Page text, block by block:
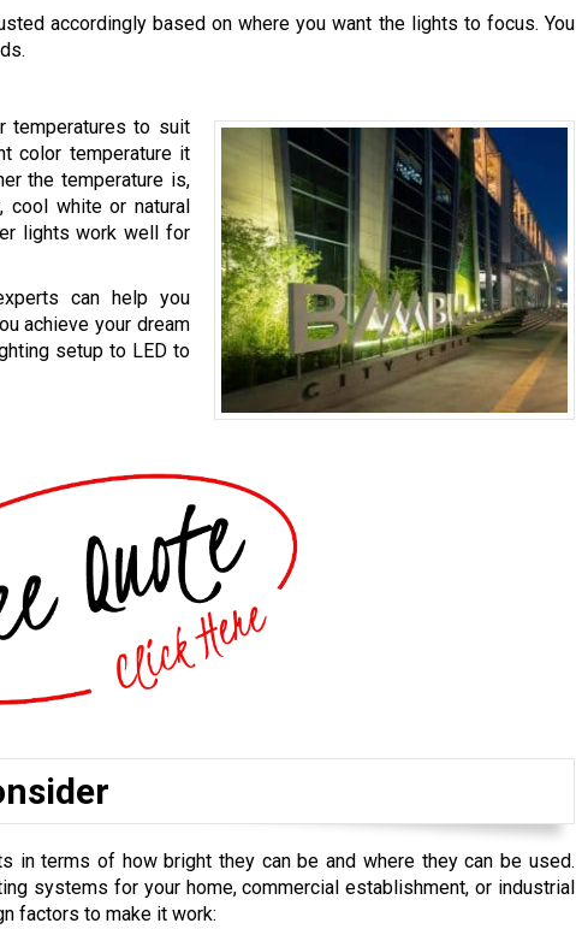
accordingly based on where you want the lights to focus. You
temperatures to suit
color temperature it
the temperature is,
cool white or natural
lights work well for
can help you
achieve your dream
setup to LED to
in terms of how bright they can be and where they can be used.
systems for your home, commercial establishment, or industrial
factors to make it work: